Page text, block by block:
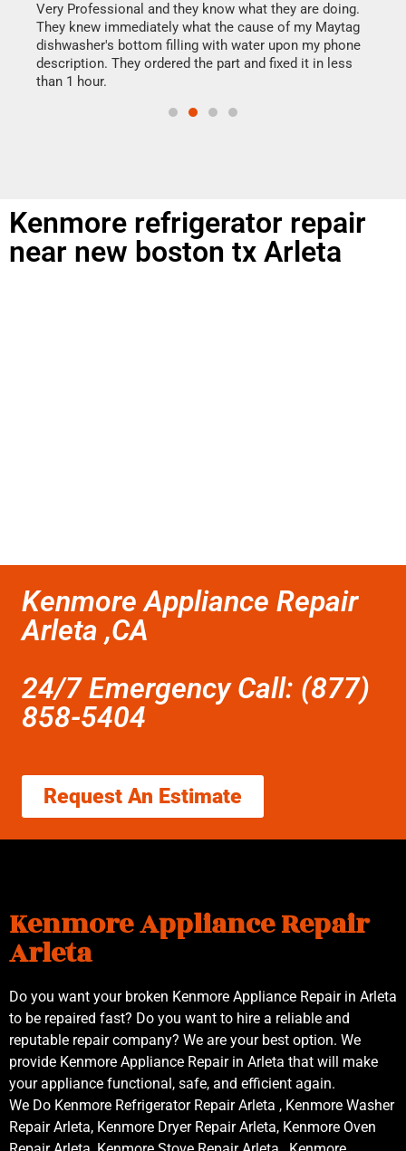
Very Professional and they know what they are doing.
They knew immediately what the cause of my Maytag
dishwasher's bottom filling with water upon my phone
description. They ordered the part and fixed it in less
than 1 hour.
Kenmore refrigerator repair
near new boston tx Arleta
Kenmore Appliance Repair
Arleta ,CA
24/7 Emergency Call: (877)
858-5404
Request An Estimate
Kenmore Appliance Repair
Arleta
Do you want your broken Kenmore Appliance Repair in Arleta
to be repaired fast? Do you want to hire a reliable and
reputable repair company? We are your best option. We
provide Kenmore Appliance Repair in Arleta that will make
your appliance functional, safe, and efficient again.
We Do Kenmore Refrigerator Repair Arleta , Kenmore Washer
Repair Arleta, Kenmore Dryer Repair Arleta, Kenmore Oven